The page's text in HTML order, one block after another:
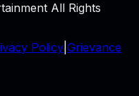
All Rights
Policy Grievance